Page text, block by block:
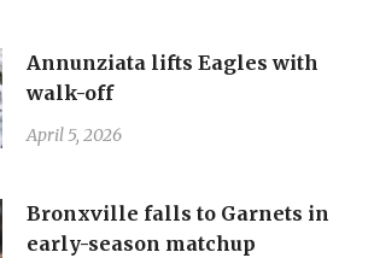
Annunziata lifts Eagles with
walk-off
April 5, 2026
Bronxville falls to Garnets in
early-season matchup